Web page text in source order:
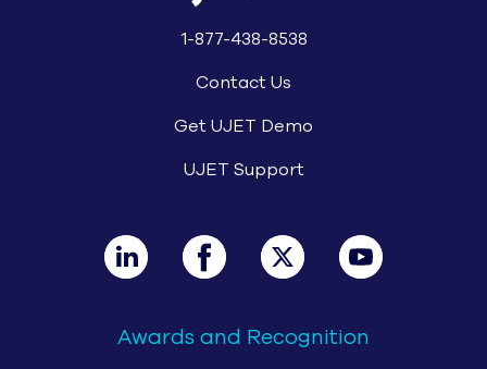
1-877-438-8538
Contact Us
Get UJET Demo
UJET Support
Awards and Recognition